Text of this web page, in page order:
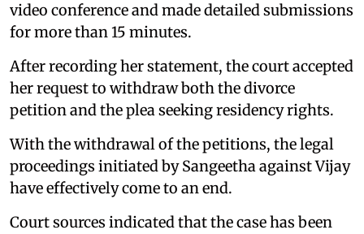
video conference and made detailed submissions
for more than 15 minutes.
After recording her statement, the court accepted
her request to withdraw both the divorce
petition and the plea seeking residency rights.
With the withdrawal of the petitions, the legal
proceedings initiated by Sangeetha against Vijay
have effectively come to an end.
Court sources indicated that the case has been